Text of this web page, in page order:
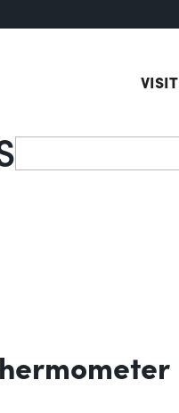
VISIT
Search